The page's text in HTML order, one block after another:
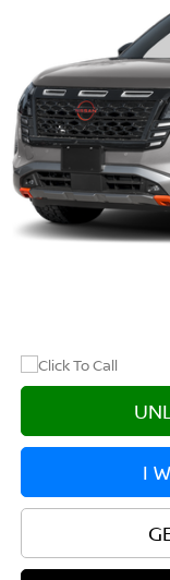
MSRP:
Nissan Customer
After Discount/
I